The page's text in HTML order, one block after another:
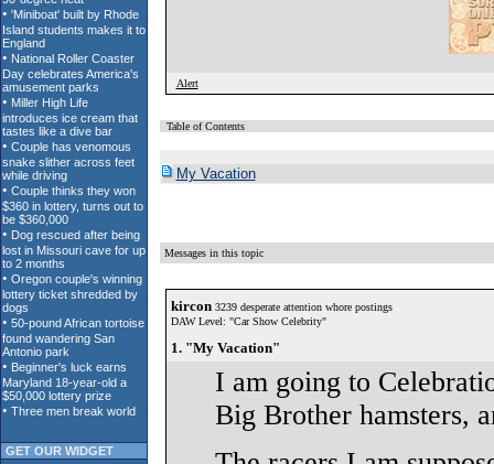
GET OUR WIDGET
Alert
Table of Contents
My Vacation
Messages in this topic
kircon 3239 desperate attention whore postings
DAW Level: "Car Show Celebrity"
1. "My Vacation"
I am going to
Big Brother hamsters,